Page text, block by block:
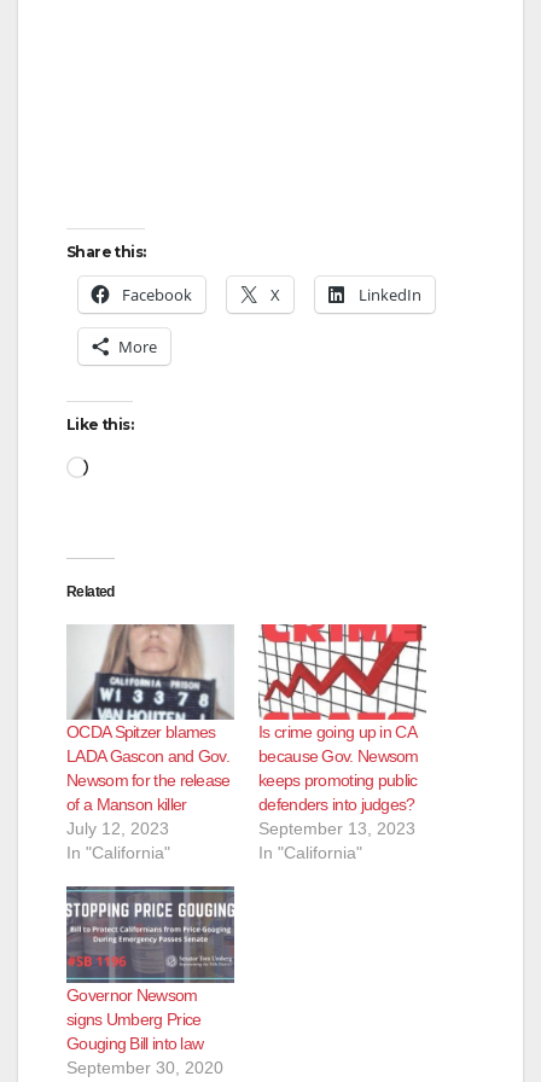
Share this:
Facebook X LinkedIn
More
Like this:
Loading…
Related
OCDA Spitzer blames
LADA Gascon and Gov.
Newsom for the release
of a Manson killer
July 12, 2023
In "California"
Is crime going up in CA
because Gov. Newsom
keeps promoting public
defenders into judges?
September 13, 2023
In "California"
Governor Newsom
signs Umberg Price
Gouging Bill into law
September 30, 2020